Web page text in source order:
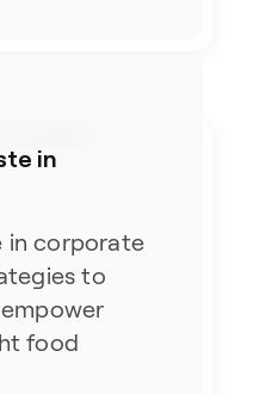
in
in corporate
to
food